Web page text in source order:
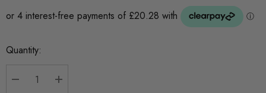
Current
Quantity: